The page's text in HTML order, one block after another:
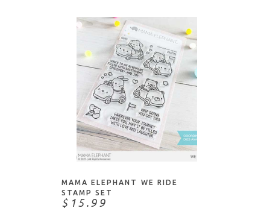
ADD TO CART
MAMA ELEPHANT WE RIDE
STAMP SET
$15.99